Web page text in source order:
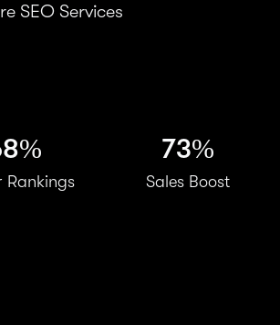
SEO Services
Rankings
73%
Sales Boost